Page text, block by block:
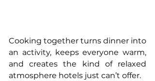
Cooking together turns dinner into
an activity, keeps everyone warm,
and creates the kind of relaxed
atmosphere hotels just can’t offer.